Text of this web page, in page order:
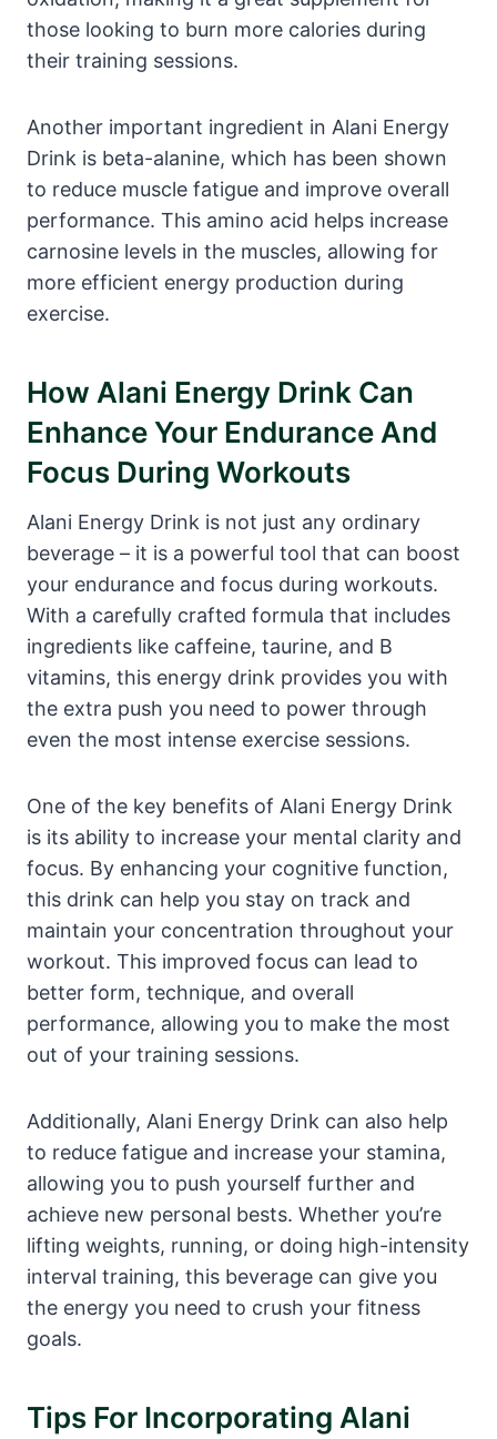
those looking to burn more calories during
their training sessions.
Another important ingredient in Alani Energy
Drink is beta-alanine, which has been shown
to reduce muscle fatigue and improve overall
performance. This amino acid helps increase
carnosine levels in the muscles, allowing for
more efficient energy production during
exercise.
How Alani Energy Drink Can
Enhance Your Endurance And
Focus During Workouts
Alani Energy Drink is not just any ordinary
beverage – it is a powerful tool that can boost
your endurance and focus during workouts.
With a carefully crafted formula that includes
ingredients like caffeine, taurine, and B
vitamins, this energy drink provides you with
the extra push you need to power through
even the most intense exercise sessions.
One of the key benefits of Alani Energy Drink
is its ability to increase your mental clarity and
focus. By enhancing your cognitive function,
this drink can help you stay on track and
maintain your concentration throughout your
workout. This improved focus can lead to
better form, technique, and overall
performance, allowing you to make the most
out of your training sessions.
Additionally, Alani Energy Drink can also help
to reduce fatigue and increase your stamina,
allowing you to push yourself further and
achieve new personal bests. Whether you’re
lifting weights, running, or doing high-intensity
interval training, this beverage can give you
the energy you need to crush your fitness
goals.
Tips For Incorporating Alani